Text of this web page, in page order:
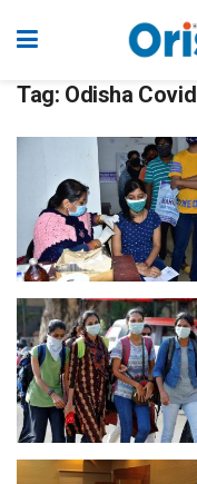
Tag: Odisha Covid